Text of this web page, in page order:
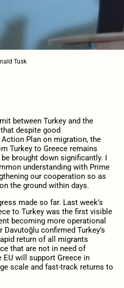
Tusk
between Turkey and the
despite good
Plan on migration, the
Turkey to Greece remains
brought down significantly. I
understanding with Prime
our cooperation so as
the ground within days.
made so far. Last week’s
to Turkey was the first visible
becoming more operational
confirmed Turkey’s
return of all migrants
that are not in need of
will support Greece in
scale and fast-track returns to